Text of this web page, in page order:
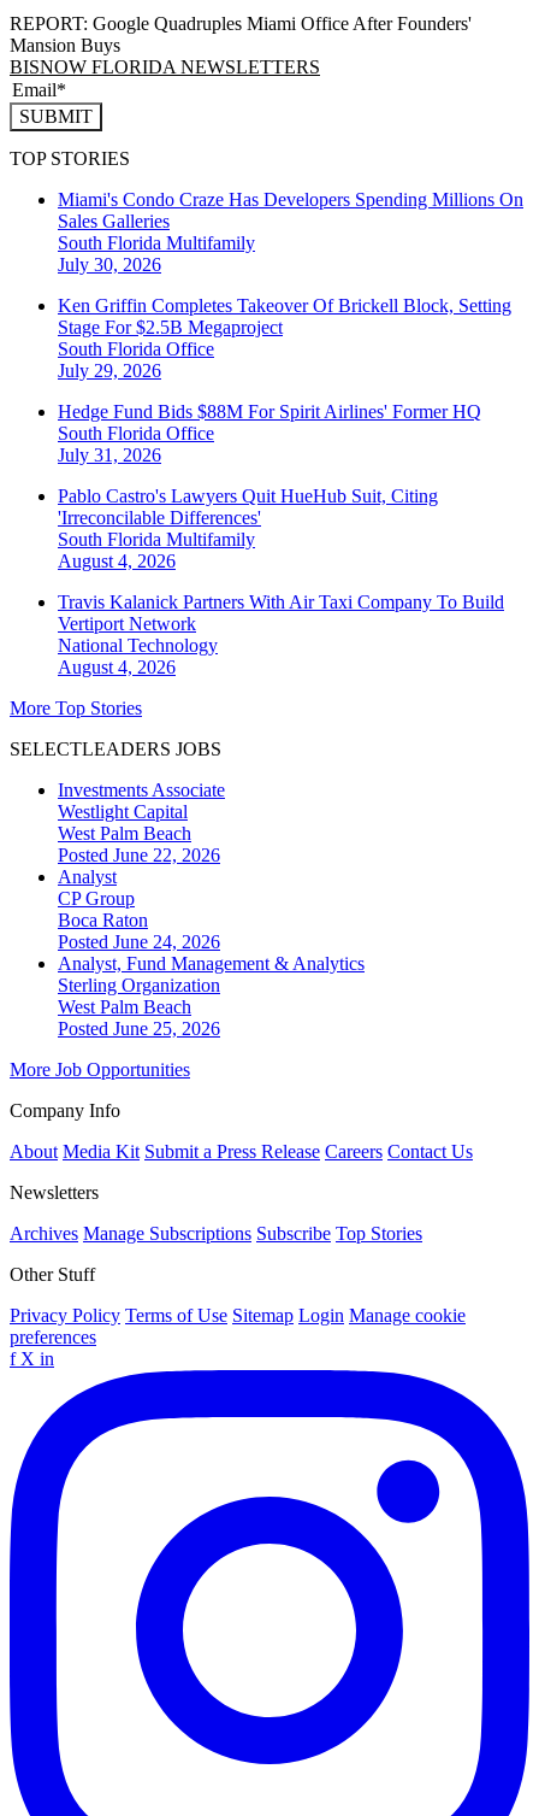
REPORT: Google Quadruples Miami Office After Founders'
Mansion Buys
BISNOW FLORIDA NEWSLETTERS
SUBMIT
TOP STORIES
Miami's Condo Craze Has Developers Spending Millions On
Sales Galleries
South Florida Multifamily
July 30, 2026
Ken Griffin Completes Takeover Of Brickell Block, Setting
Stage For $2.5B Megaproject
South Florida Office
July 29, 2026
Hedge Fund Bids $88M For Spirit Airlines' Former HQ
South Florida Office
July 31, 2026
Pablo Castro's Lawyers Quit HueHub Suit, Citing
'Irreconcilable Differences'
South Florida Multifamily
August 4, 2026
Travis Kalanick Partners With Air Taxi Company To Build
Vertiport Network
National Technology
August 4, 2026
More Top Stories
SELECTLEADERS JOBS
Investments Associate
Westlight Capital
West Palm Beach
Posted June 22, 2026
Analyst
CP Group
Boca Raton
Posted June 24, 2026
Analyst, Fund Management & Analytics
Sterling Organization
West Palm Beach
Posted June 25, 2026
More Job Opportunities
Company Info
About Media Kit Submit a Press Release Careers Contact Us
Newsletters
Archives Manage Subscriptions Subscribe Top Stories
Other Stuff
Privacy Policy Terms of Use Sitemap Login Manage cookie
preferences
f X in